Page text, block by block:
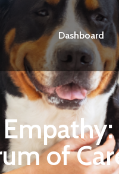
Dashboard
of